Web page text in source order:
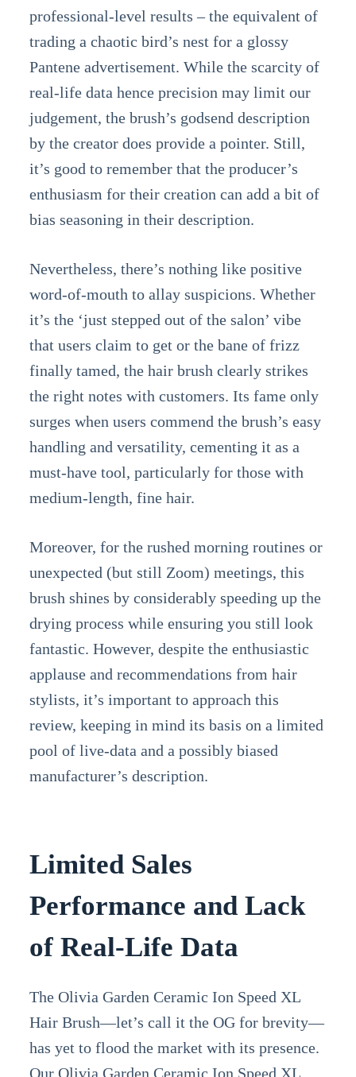
professional-level results – the equivalent of
trading a chaotic bird’s nest for a glossy
Pantene advertisement. While the scarcity of
real-life data hence precision may limit our
judgement, the brush’s godsend description
by the creator does provide a pointer. Still,
it’s good to remember that the producer’s
enthusiasm for their creation can add a bit of
bias seasoning in their description.
Nevertheless, there’s nothing like positive
word-of-mouth to allay suspicions. Whether
it’s the ‘just stepped out of the salon’ vibe
that users claim to get or the bane of frizz
finally tamed, the hair brush clearly strikes
the right notes with customers. Its fame only
surges when users commend the brush’s easy
handling and versatility, cementing it as a
must-have tool, particularly for those with
medium-length, fine hair.
Moreover, for the rushed morning routines or
unexpected (but still Zoom) meetings, this
brush shines by considerably speeding up the
drying process while ensuring you still look
fantastic. However, despite the enthusiastic
applause and recommendations from hair
stylists, it’s important to approach this
review, keeping in mind its basis on a limited
pool of live-data and a possibly biased
manufacturer’s description.
Limited Sales
Performance and Lack
of Real-Life Data
The Olivia Garden Ceramic Ion Speed XL
Hair Brush—let’s call it the OG for brevity—
has yet to flood the market with its presence.
Our Olivia Garden Ceramic Ion Speed XL